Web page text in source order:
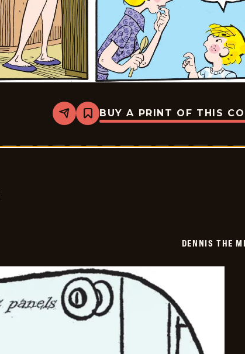
Share
Bookmark
Dennis
Menace
BUY A PRINT OF THIS
DENNIS THE